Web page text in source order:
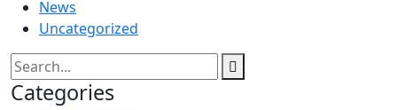
News
Uncategorized
Categories